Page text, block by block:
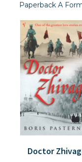
Paperback A
Doctor